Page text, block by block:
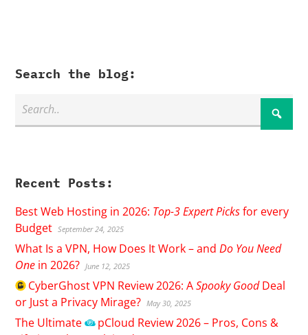
Search the blog:
Recent Posts:
Best Web Hosting in 2026: Top-3 Expert Picksfor every
Budget September 24, 2025
What Is a VPN, How Does It Work – andDo You Need
One in 2026? June 12, 2025
CyberGhostVPN Review 2026: ASpooky GoodDeal
or Just a Privacy Mirage? May 30, 2025
The Ultimate pCloud Review 2026 – Pros, Cons &